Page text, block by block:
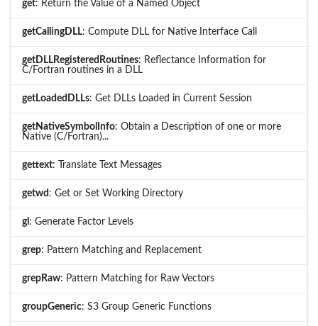
get: Return the Value of a Named Object
getCallingDLL: Compute DLL for Native Interface Call
getDLLRegisteredRoutines: Reflectance Information for
C/Fortran routines in a DLL
getLoadedDLLs: Get DLLs Loaded in Current Session
getNativeSymbolInfo: Obtain a Description of one or more
Native (C/Fortran)...
gettext: Translate Text Messages
getwd : Get or Set Working Directory
gl : Generate Factor Levels
grep: Pattern Matching and Replacement
grepRaw: Pattern Matching for Raw Vectors
groupGeneric: S3 Group Generic Functions